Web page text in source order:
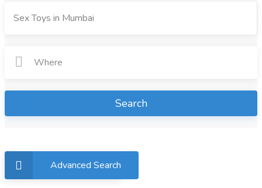
Search
Advanced Search